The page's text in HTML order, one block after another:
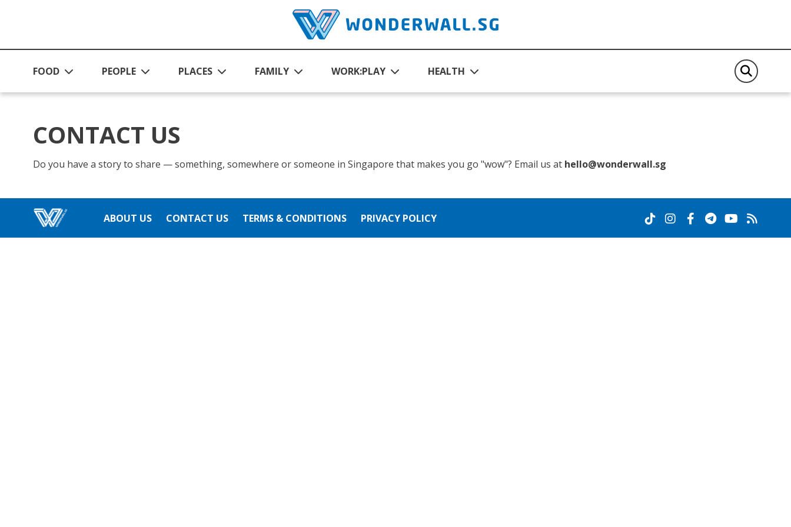
FOOD PEOPLE PLACES FAMILY WORK:PLAY HEALTH
CONTACT US
Do you have a story to share — something, somewhere or someone in Singapore that makes you go "wow"? Email us at hello@wonderwall.sg
ABOUT US CONTACT US TERMS & CONDITIONS PRIVACY POLICY